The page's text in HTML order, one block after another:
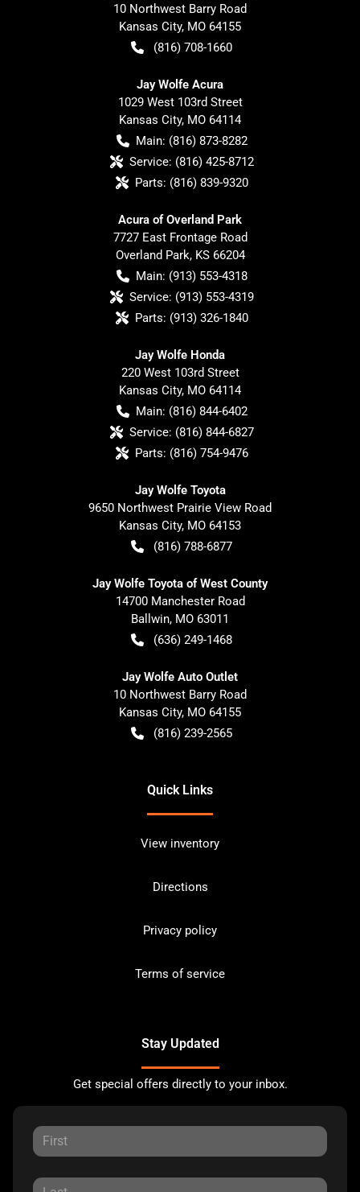
10 Northwest Barry Road
Kansas City, MO 64155
(816) 708-1660
Jay Wolfe Acura
1029 West 103rd Street
Kansas City, MO 64114
Main: (816) 873-8282
Service: (816) 425-8712
Parts: (816) 839-9320
Acura of Overland Park
7727 East Frontage Road
Overland Park, KS 66204
Main: (913) 553-4318
Service: (913) 553-4319
Parts: (913) 326-1840
Jay Wolfe Honda
220 West 103rd Street
Kansas City, MO 64114
Main: (816) 844-6402
Service: (816) 844-6827
Parts: (816) 754-9476
Jay Wolfe Toyota
9650 Northwest Prairie View Road
Kansas City, MO 64153
(816) 788-6877
Jay Wolfe Toyota of West County
14700 Manchester Road
Ballwin, MO 63011
(636) 249-1468
Jay Wolfe Auto Outlet
10 Northwest Barry Road
Kansas City, MO 64155
(816) 239-2565
Quick Links
View inventory
Directions
Privacy policy
Terms of service
Stay Updated
Get special offers directly to your inbox.